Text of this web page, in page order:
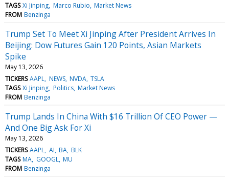
TAGS Xi Jinping Marco Rubio Market News
FROM Benzinga
Trump Set To Meet Xi Jinping After President Arrives In
Beijing: Dow Futures Gain 120 Points, Asian Markets
Spike
May 13, 2026
TICKERS AAPL NEWS NVDA TSLA
TAGS Xi Jinping Politics Market News
FROM Benzinga
Trump Lands In China With $16 Trillion Of CEO Power —
And One Big Ask For Xi
May 13, 2026
TICKERS AAPL AI BA BLK
TAGS MA GOOGL MU
FROM Benzinga